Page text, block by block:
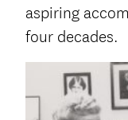
aspiring
four decades.